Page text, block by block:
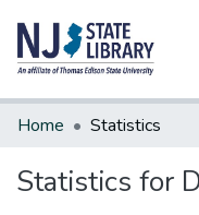
Communities &
Home Statistics
Statistics for